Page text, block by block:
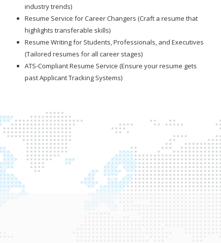
industry trends)
Resume Service for Career Changers (Craft a resume that
highlights transferable skills)
Resume Writing for Students, Professionals, and Executives
(Tailored resumes for all career stages)
ATS-Compliant Resume Service (Ensure your resume gets
past Applicant Tracking Systems)